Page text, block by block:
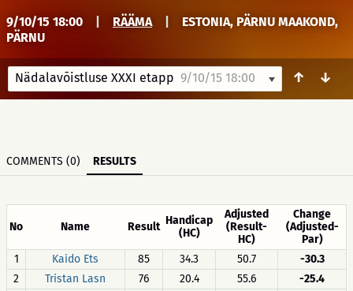
9/10/15 18:00 RÄÄMA
ESTONIA, PÄRNU MAAKOND,
PÄRNU
Nädalavõistluse XXXI etapp 9/10/15 18:00 ↑ ↓
COMMENTS (0) RESULTS
No Name Result Handicap
(HC)
Adjusted
(Result-
HC)
Change
(Adjusted-
Par)
1
Kaido Ets 85 34.3 50.7
-30.3
2
Tristan Lasn 76 20.4 55.6
-25.4